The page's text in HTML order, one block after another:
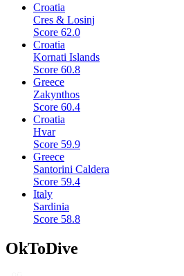
Croatia
Cres & Losinj
Score 62.0
Croatia
Kornati Islands
Score 60.8
Greece
Zakynthos
Score 60.4
Croatia
Hvar
Score 59.9
Greece
Santorini Caldera
Score 59.4
Italy
Sardinia
Score 58.8
OkToDive